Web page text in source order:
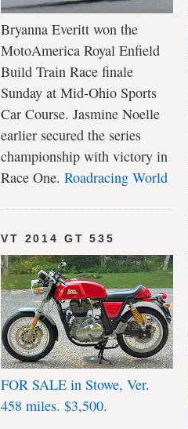
Bryanna Everitt won the
MotoAmerica Royal Enfield
Build Train Race finale
Sunday at Mid-Ohio Sports
Car Course. Jasmine Noelle
earlier secured the series
championship with victory in
Race One. Roadracing World
VT 2014 GT 535
FOR SALE in Stowe, Ver.
458 miles. $3,500.